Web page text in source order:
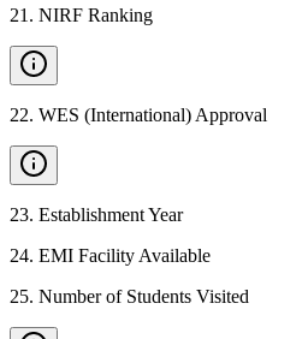
21 . NIRF Ranking
22. WES (International) Approval
23. Establishment Year
24. EMI Facility Available
25. Number of Students Visited